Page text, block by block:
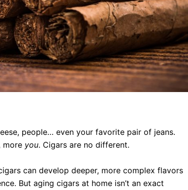
people… even your favorite pair of jeans.
more you. Cigars are no different.
can develop deeper, more complex flavors
But aging cigars at home isn’t an exact